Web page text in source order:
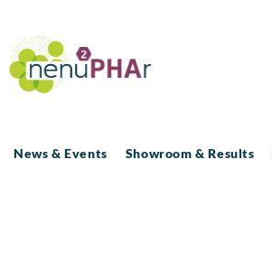
News & Events Showroom & Results